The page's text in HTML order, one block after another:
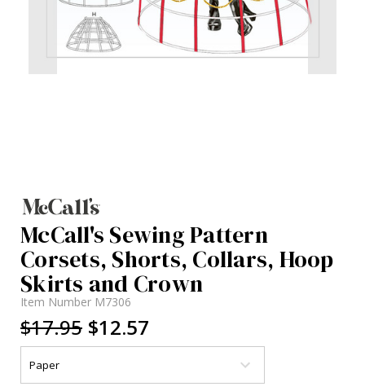
McCall's Sewing Pattern
Corsets, Shorts, Collars, Hoop
Skirts and Crown
Item Number M7306
$17.95 $12.57